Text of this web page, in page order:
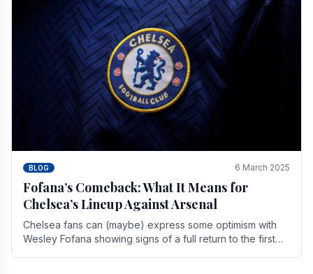
BLOG 6 March 2025
Fofana’s Comeback: What It Means for
Chelsea’s Lineup Against Arsenal
Chelsea fans can (maybe) express some optimism with
Wesley Fofana showing signs of a full return to the first